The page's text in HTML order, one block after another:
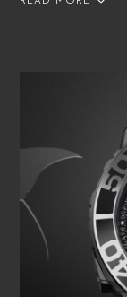
watch is